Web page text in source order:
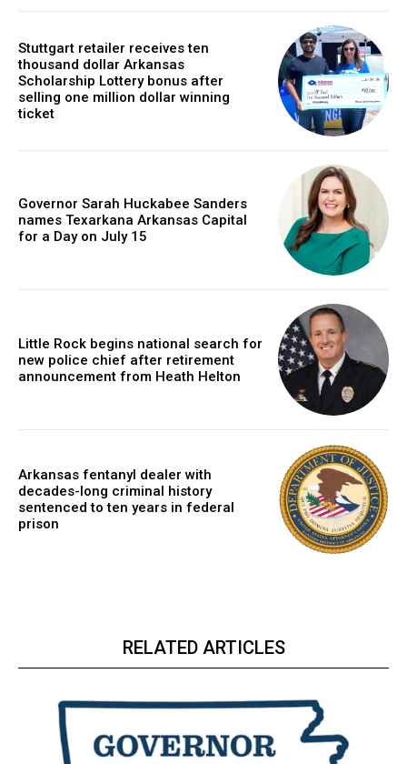
Stuttgart retailer receives ten
thousand dollar Arkansas
Scholarship Lottery bonus after
selling one million dollar winning
ticket
Governor Sarah Huckabee Sanders
names Texarkana Arkansas Capital
for a Day on July 15
Little Rock begins national search for
new police chief after retirement
announcement from Heath Helton
Arkansas fentanyl dealer with
decades-long criminal history
sentenced to ten years in federal
prison
RELATED ARTICLES